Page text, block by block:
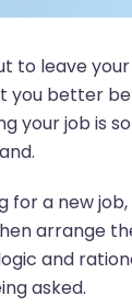
to leave
you better
your job is
for a new
arrange
and
asked.